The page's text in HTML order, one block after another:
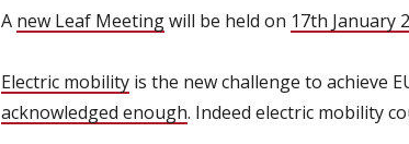
A new Leaf Meetingwill be held on 17th January
Electric mobilityis the new challenge to achieve
acknowledged enough. Indeed electric mobility